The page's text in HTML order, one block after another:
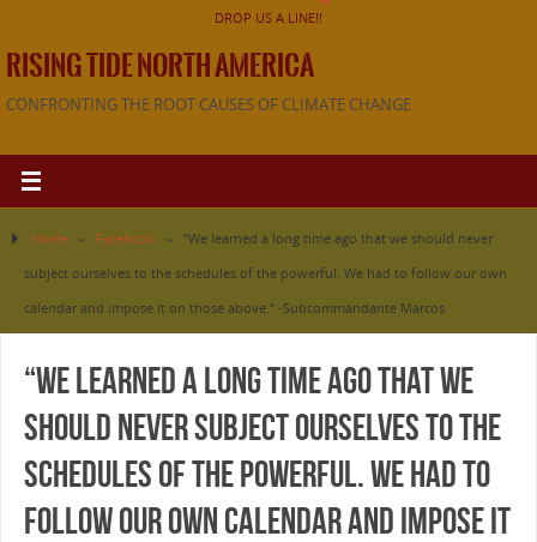
DROP US A LINE!!
RISING TIDE NORTH AMERICA
CONFRONTING THE ROOT CAUSES OF CLIMATE CHANGE
Home » Facebook »
“We learned a long time ago that we should never
subject ourselves to the schedules of the powerful. We had to follow our own
calendar and impose it on those above.” -Subcommandante Marcos
“We learned a long time ago that we
should never subject ourselves to the
schedules of the powerful. We had to
follow our own calendar and impose it